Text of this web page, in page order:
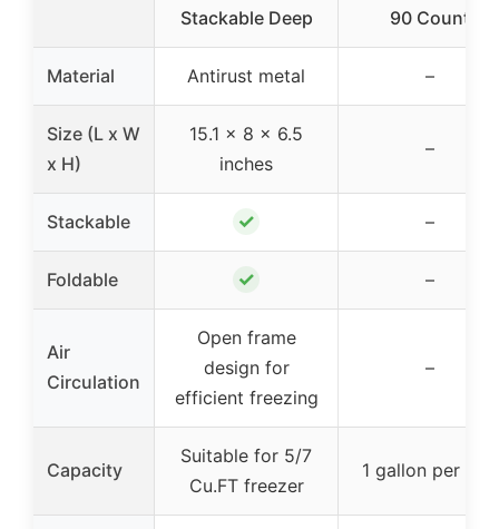
Stackable Deep
90 Count
Material Antirust metal –
Size (L x W
x H)
15.1 x 8 x 6.5
inches
–
Stackable ✓ –
Foldable ✓ –
Air
Circulation
Open frame
design for
efficient freezing
–
Capacity
Suitable for 5/7
Cu.FT freezer
1 gallon per bag